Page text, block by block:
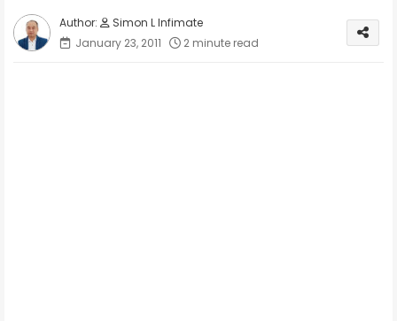
Simon L Infimate
January 23, 2011
2 minute read